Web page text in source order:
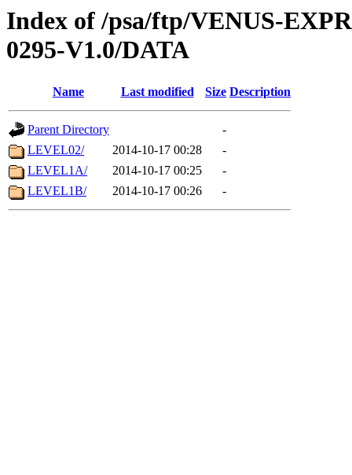
Index of /psa/ftp/VENUS-
0295-V1.0/DATA
Name Last modified Size Description
Parent Directory
-
LEVEL02/
2014-10-17 00:28
-
LEVEL1A/
2014-10-17 00:25
-
LEVEL1B/
2014-10-17 00:26 -